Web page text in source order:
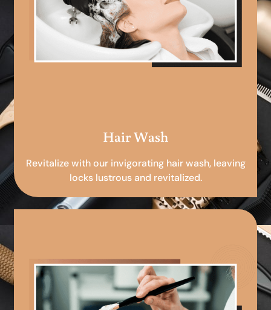
Hair Wash
Revitalize with our invigorating hair wash, leaving
locks lustrous and revitalized.